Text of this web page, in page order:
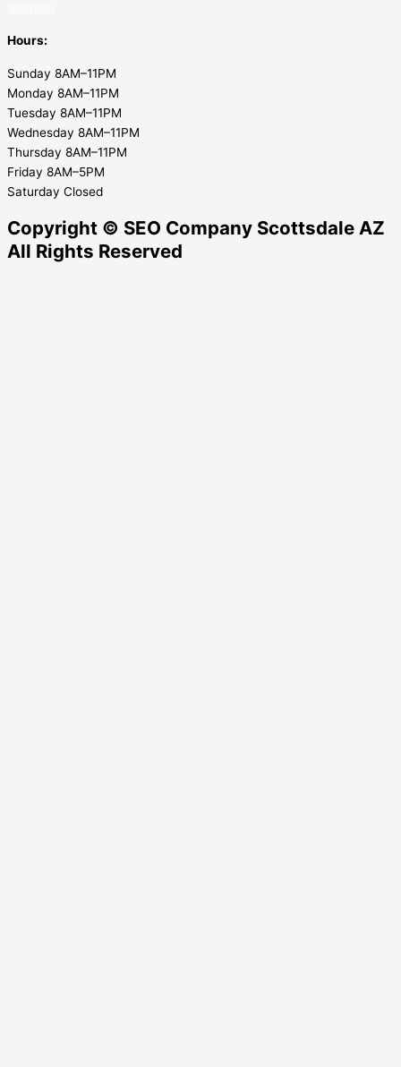
Hours:
Sunday 8AM–11PM
Monday 8AM–11PM
Tuesday 8AM–11PM
Wednesday 8AM–11PM
Thursday 8AM–11PM
Friday 8AM–5PM
Saturday Closed
Copyright © SEO Company Scottsdale AZ​
All Rights Reserved